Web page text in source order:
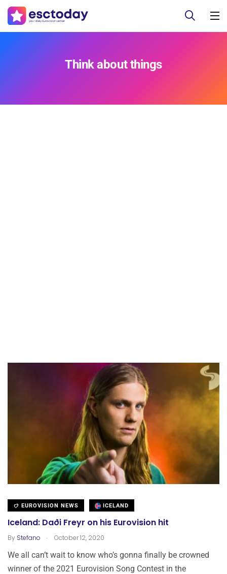
Think about things
EUROVISION NEWS ICELAND
Iceland: Daði Freyr on his Eurovision hit
By Stefano . October 12, 2020
We all can’t wait to know who’s gonna finally be crowned
winner of the 2021 Eurovision Song Contest in the